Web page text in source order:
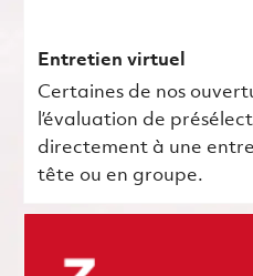
Entretien virtuel
Certaines de nos
l’évaluation de
directement à une
tête ou en groupe.